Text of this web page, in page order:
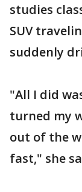
studies
SUV
suddenly
"All I did
turned my
out of the
fast," she